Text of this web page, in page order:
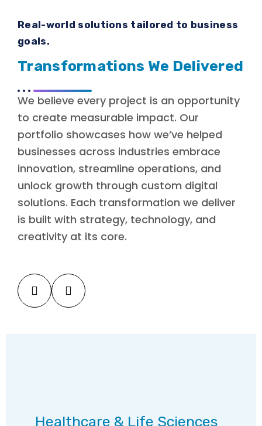
Real-world solutions tailored to business
goals.
Transformations We Delivered
We believe every project is an opportunity
to create measurable impact. Our
portfolio showcases how we’ve helped
businesses across industries embrace
innovation, streamline operations, and
unlock growth through custom digital
solutions. Each transformation we deliver
is built with strategy, technology, and
creativity at its core.
Healthcare & Life Sciences